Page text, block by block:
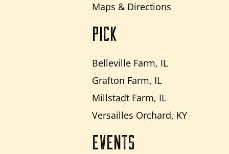
Maps & Directions
PICK
Belleville Farm, IL
Grafton Farm, IL
Millstadt Farm, IL
Versailles Orchard, KY
EVENTS